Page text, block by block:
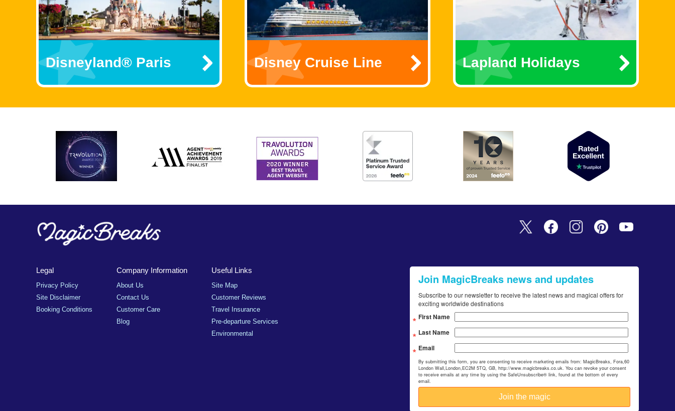
Disneyland® Paris Disney Cruise Line Lapland Holidays
Legal
Privacy Policy
Site Disclaimer
Booking Conditions
Company Information
About Us
Contact Us
Customer Care
Blog
Useful Links
Site Map
Customer Reviews
Travel Insurance
Pre-departure Services
Environmental
Join MagicBreaks news and updates
Subscribe to our newsletter to receive the latest news and magical offers for
exciting worldwide destinations
First Name
Last Name
Email
By submitting this form, you are consenting to receive marketing emails from: MagicBreaks, Fora,60
London Wall,London,EC2M 5TQ, GB, http://www.magicbreaks.co.uk. You can revoke your consent
to receive emails at any time by using the SafeUnsubscribe® link, found at the bottom of every
email.